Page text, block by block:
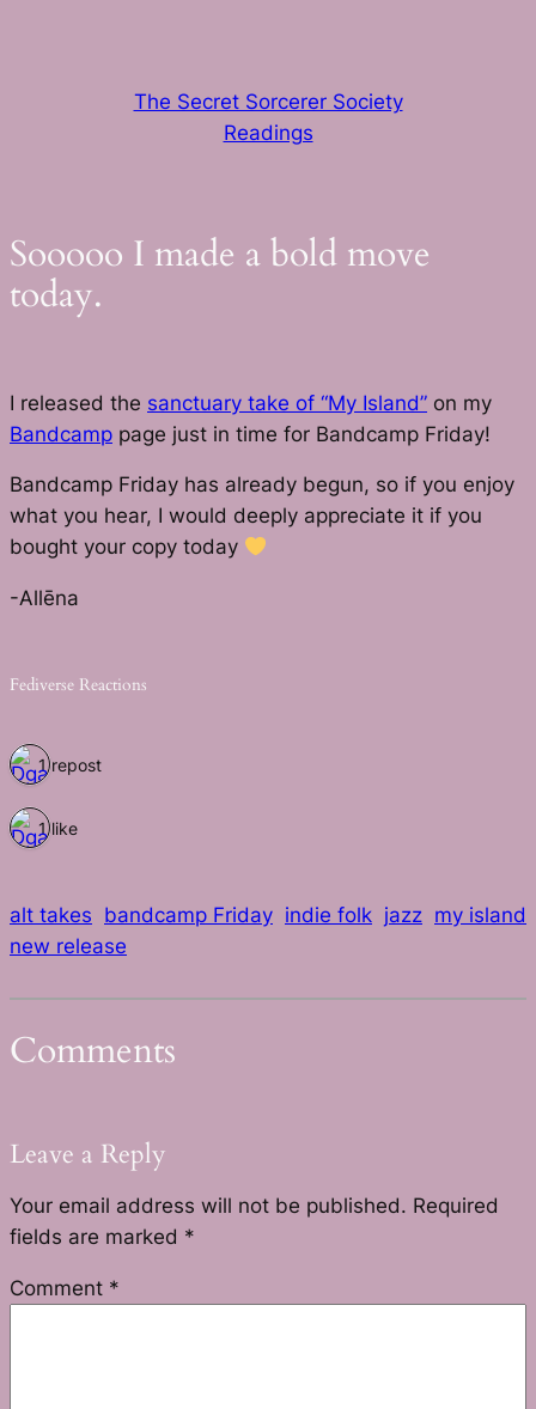
The Secret Sorcerer Society
Readings
Sooooo I made a bold move
today.
I released the sanctuary take of “My Island” on my
Bandcamp page just in time for Bandcamp Friday!
Bandcamp Friday has already begun, so if you enjoy
what you hear, I would deeply appreciate it if you
bought your copy today
-Allēna
Fediverse Reactions
1 repost
1 like
alt takes bandcamp Friday indie folk jazz my island
new release
Comments
Leave a Reply
Your email address will not be published. Required
fields are marked *
Comment *